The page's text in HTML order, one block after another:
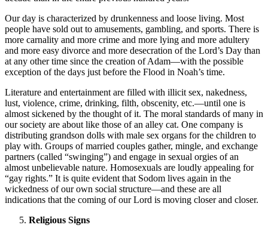
Our day is characterized by drunkenness and loose living. Most
people have sold out to amusements, gambling, and sports. There is
more carnality and more crime and more lying and more adultery
and more easy divorce and more desecration of the Lord’s Day than
at any other time since the creation of Adam—with the possible
exception of the days just before the Flood in Noah’s time.
Literature and entertainment are filled with illicit sex, nakedness,
lust, violence, crime, drinking, filth, obscenity, etc.—until one is
almost sickened by the thought of it. The moral standards of many in
our society are about like those of an alley cat. One company is
distributing grandson dolls with male sex organs for the children to
play with. Groups of married couples gather, mingle, and exchange
partners (called “swinging”) and engage in sexual orgies of an
almost unbelievable nature. Homosexuals are loudly appealing for
“gay rights.” It is quite evident that Sodom lives again in the
wickedness of our own social structure—and these are all
indications that the coming of our Lord is moving closer and closer.
Religious Signs